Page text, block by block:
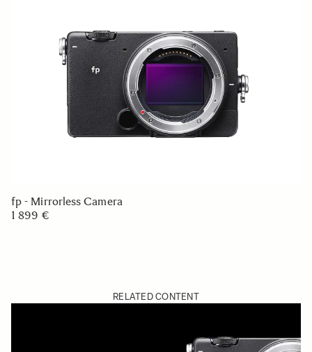
fp - Mirrorless Camera
1 899 €
RELATED CONTENT